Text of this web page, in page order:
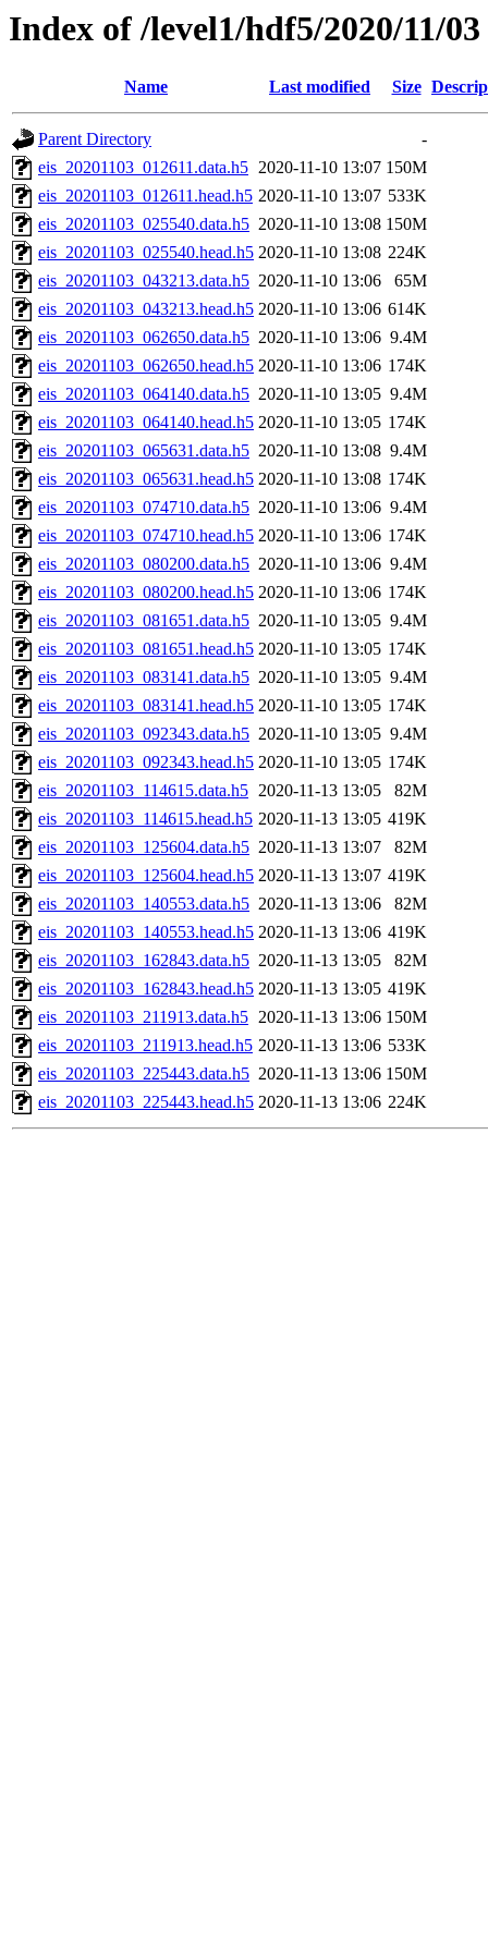
Index of /level1/hdf5/2020/11/03
Name Last modified Size
Parent Directory
-
eis_20201103_012611.data.h5 2020-11-10 13:07 150M
eis_20201103_012611.head.h5 2020-11-10 13:07 533K
eis_20201103_025540.data.h5 2020-11-10 13:08 150M
eis_20201103_025540.head.h5 2020-11-10 13:08 224K
eis_20201103_043213.data.h5 2020-11-10 13:06
65M
eis_20201103_043213.head.h5 2020-11-10 13:06 614K
eis_20201103_062650.data.h5 2020-11-10 13:06 9.4M
eis_20201103_062650.head.h5 2020-11-10 13:06 174K
eis_20201103_064140.data.h5 2020-11-10 13:05 9.4M
eis_20201103_064140.head.h5 2020-11-10 13:05 174K
eis_20201103_065631.data.h5 2020-11-10 13:08 9.4M
eis_20201103_065631.head.h5 2020-11-10 13:08 174K
eis_20201103_074710.data.h5 2020-11-10 13:06 9.4M
eis_20201103_074710.head.h5 2020-11-10 13:06 174K
eis_20201103_080200.data.h5 2020-11-10 13:06 9.4M
eis_20201103_080200.head.h5 2020-11-10 13:06 174K
eis_20201103_081651.data.h5 2020-11-10 13:05 9.4M
eis_20201103_081651.head.h5 2020-11-10 13:05 174K
eis_20201103_083141.data.h5 2020-11-10 13:05 9.4M
eis_20201103_083141.head.h5 2020-11-10 13:05 174K
eis_20201103_092343.data.h5 2020-11-10 13:05 9.4M
eis_20201103_092343.head.h5 2020-11-10 13:05 174K
eis_20201103_114615.data.h5 2020-11-13 13:05
82M
eis_20201103_114615.head.h5 2020-11-13 13:05 419K
eis_20201103_125604.data.h5 2020-11-13 13:07
82M
eis_20201103_125604.head.h5 2020-11-13 13:07 419K
eis_20201103_140553.data.h5 2020-11-13 13:06
82M
eis_20201103_140553.head.h5 2020-11-13 13:06 419K
eis_20201103_162843.data.h5 2020-11-13 13:05
82M
eis_20201103_162843.head.h5 2020-11-13 13:05 419K
eis_20201103_211913.data.h5 2020-11-13 13:06 150M
eis_20201103_211913.head.h5 2020-11-13 13:06 533K
eis_20201103_225443.data.h5 2020-11-13 13:06 150M
eis_20201103_225443.head.h5 2020-11-13 13:06 224K